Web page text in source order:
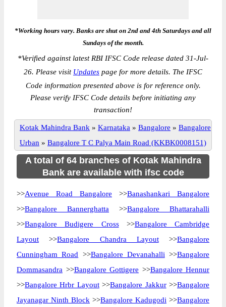
*Working hours vary. Banks are shut on 2nd and 4th Saturdays and all
Sundays of the month.
*Verified against latest RBI IFSC Code release dated 31-Jul-
26. Please visit Updates page for more details. The IFSC
Code information presented above is for reference only.
Please verify IFSC Code details before initiating any
transaction!
Kotak Mahindra Bank » Karnataka » Bangalore » Bangalore
Urban » Bangalore T C Palya Main Road (KKBK0008151)
A total of 64 branches of Kotak Mahindra
Bank are available with ifsc code
>>Avenue Road Bangalore >>Banashankari Bangalore
>>Bangalore Bannerghatta >>Bangalore Bhattarahalli
>>Bangalore Budigere Cross>>Bangalore Cambridge
Layout >>Bangalore Chandra Layout>>Bangalore
Cunningham Road >>Bangalore Devanahalli >>Bangalore
Dommasandra >>Bangalore Gottigere >>Bangalore Hennur
>>Bangalore Hrbr Layout>>Bangalore Jakkur>>Bangalore
Jayanagar Ninth Block >>Bangalore Kadugodi >>Bangalore